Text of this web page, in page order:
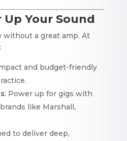
Your Sound
without a great amp. At
and budget-friendly
: Power up for gigs with
like Marshall,
to deliver deep,